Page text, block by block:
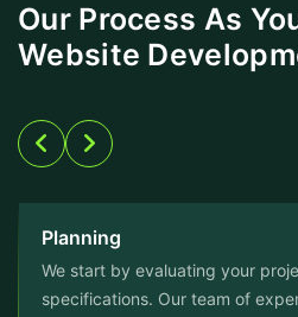
Our Process As
Website
Planning
We start by evaluating your
specifications. Our team of